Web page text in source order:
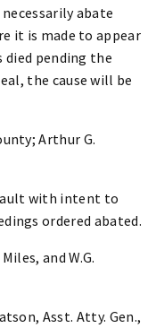
abate
it is made to appear
pending the
the cause will be
Arthur G.
with intent to
ordered abated.
and W.G.
Asst. Atty. Gen.,